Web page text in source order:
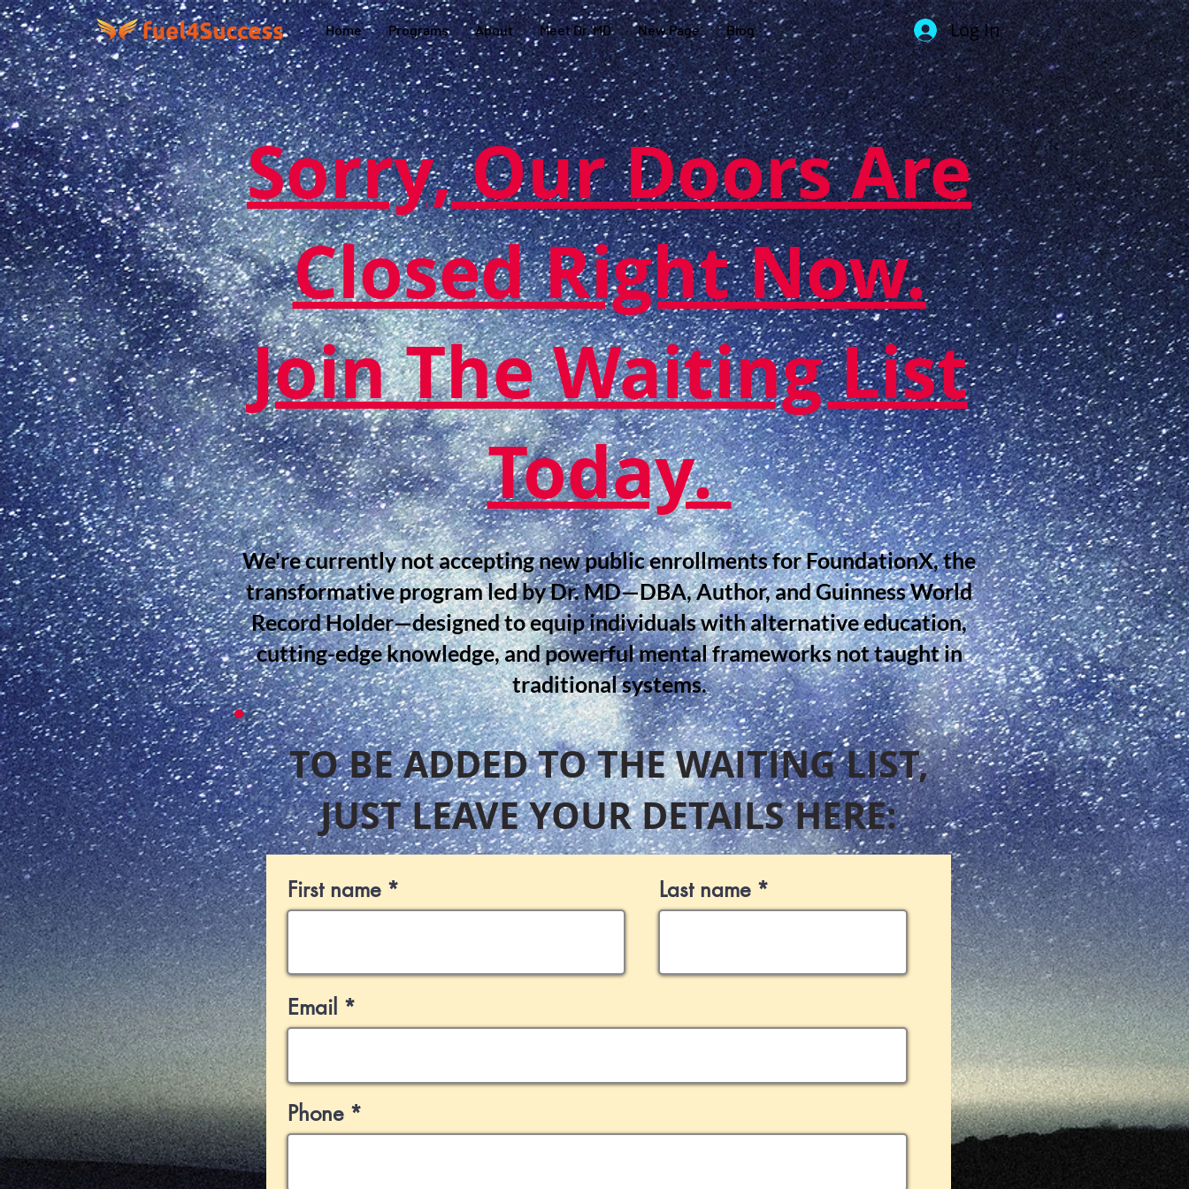
Home Programs About Meet Dr. MD New Page Blog Log In
Sorry, Our Doors Are
Closed Right Now.
Join The Waiting List
Today.
We're currently not accepting new public enrollments for FoundationX, the
transformative program led by Dr. MD—DBA, Author, and Guinness World
Record Holder—designed to equip individuals with alternative education,
cutting-edge knowledge, and powerful mental frameworks not taught in
traditional systems.
TO BE ADDED TO THE WAITING LIST,
JUST LEAVE YOUR DETAILS HERE:
First name Last name
Email
Phone